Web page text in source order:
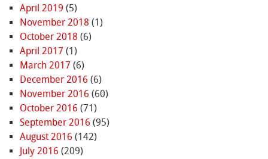
April 2019 (5)
November 2018 (1)
October 2018 (6)
April 2017 (1)
March 2017 (6)
December 2016 (6)
November 2016 (60)
October 2016 (71)
September 2016 (95)
August 2016 (142)
July 2016 (209)